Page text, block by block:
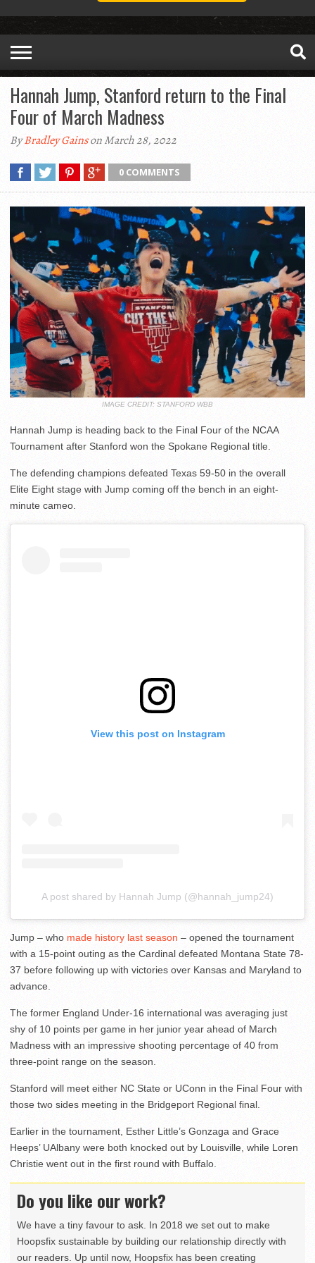
Hannah Jump, Stanford return to the Final
Four of March Madness
ByBradley Gainson March 28, 2022
0 COMMENTS
IMAGE CREDIT: STANFORD WBB
Hannah Jump is heading back to the Final Four of the NCAA
Tournament after Stanford won the Spokane Regional title.
The defending champions defeated Texas 59-50 in the overall
Elite Eight stage with Jump coming off the bench in an eight-
minute cameo.
View this post on Instagram
A post shared by Hannah Jump (@hannah_jump24)
Jump – who made history last season – opened the tournament
with a 15-point outing as the Cardinal defeated Montana State 78-
37 before following up with victories over Kansas and Maryland to
advance.
The former England Under-16 international was averaging just
shy of 10 points per game in her junior year ahead of March
Madness with an impressive shooting percentage of 40 from
three-point range on the season.
Stanford will meet either NC State or UConn in the Final Four with
those two sides meeting in the Bridgeport Regional final.
Earlier in the tournament, Esther Little’s Gonzaga and Grace
Heeps’ UAlbany were both knocked out by Louisville, while Loren
Christie went out in the first round with Buffalo.
Do you like our work?
We have a tiny favour to ask. In 2018 we set out to make
Hoopsfix sustainable by building our relationship directly with
our readers. Up until now, Hoopsfix has been creating